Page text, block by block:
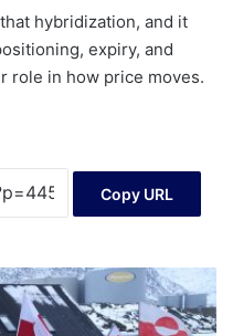
hybridization, and it
expiry, and
role in how price moves.
Copy URL